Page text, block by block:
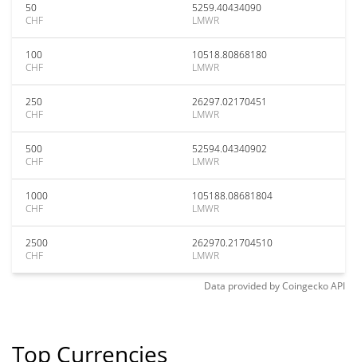
50
CHF
5259.40434090
LMWR
100
CHF
10518.80868180
LMWR
250
CHF
26297.02170451
LMWR
500
CHF
52594.04340902
LMWR
1000
CHF
105188.08681804
LMWR
2500
CHF
262970.21704510
LMWR
Data provided byCoingeckoAPI
Top Currencies